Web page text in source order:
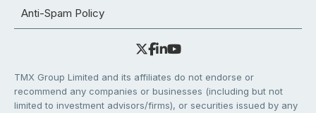
Anti-Spam Policy
TMX Group Limited and its affiliates do not endorse or
recommend any companies or businesses (including but not
limited to investment advisors/firms), or securities issued by any